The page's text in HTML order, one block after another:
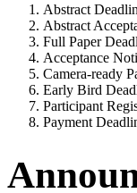
Abstract
Abstract
Full Paper
Acceptance
Camera-ready
Early Bird
Participant
Payment